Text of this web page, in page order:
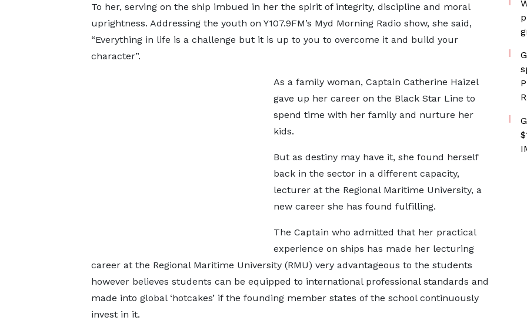
To her, serving on the ship imbued in her the spirit of integrity, discipline and moral
uprightness. Addressing the youth on Y107.9FM’s Myd Morning Radio show, she said,
“Everything in life is a challenge but it is up to you to overcome it and build your
character”.
As a family woman, Captain Catherine Haizel
gave up her career on the Black Star Line to
spend time with her family and nurture her
kids.
But as destiny may have it, she found herself
back in the sector in a different capacity,
lecturer at the Regional Maritime University, a
new career she has found fulfilling.
The Captain who admitted that her practical
experience on ships has made her lecturing
career at the Regional Maritime University (RMU) very advantageous to the students
however believes students can be equipped to international professional standards and
made into global ‘hotcakes’ if the founding member states of the school continuously
invest in it.